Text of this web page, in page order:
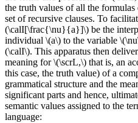
the truth values of all the
set of recursive clauses. To
(\calI[\frac{\nu}{a}]\) be the
individual \(a\) to the variable
(\calI\). This apparatus then
meaning for \(\scrL,\) that is, an
this case, the truth value) of a
grammatical structure and the
significant parts and hence,
semantic values assigned to the
language: